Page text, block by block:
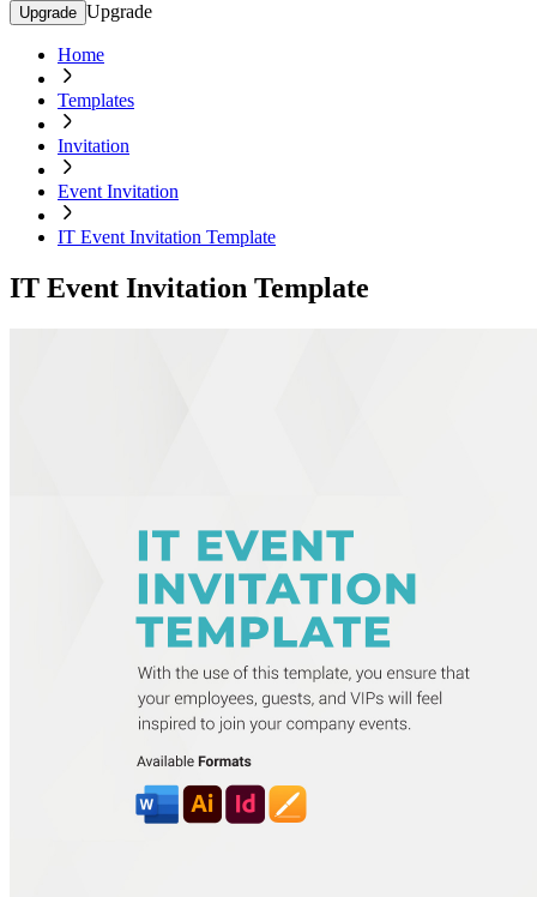
Upgrade Upgrade
Home
Templates
Invitation
Event Invitation
IT Event Invitation Template
IT Event Invitation Template